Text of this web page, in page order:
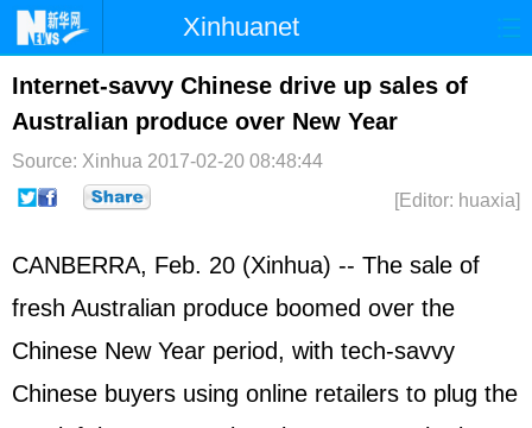
Xinhuanet
Home Latest China World
Photo Business Sports
Sci-Tech Health Showbiz
Internet-savvy Chinese drive up sales of
Australian produce over New Year
Source: Xinhua 2017-02-20 08:48:44
[Editor: huaxia]
CANBERRA, Feb. 20 (Xinhua) -- The sale of
fresh Australian produce boomed over the
Chinese New Year period, with tech-savvy
Chinese buyers using online retailers to plug the